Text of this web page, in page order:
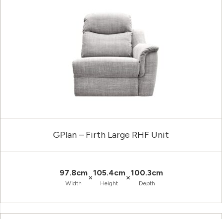
GPlan – Firth Large RHF Unit
97.8cm
Width
×105.4cm
Height
×100.3cm
Depth